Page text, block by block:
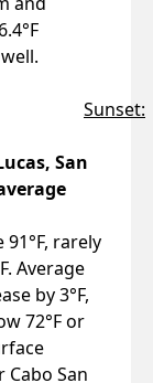
Sunset:
San
rarely
Average
by 3°F,
72°F or
San